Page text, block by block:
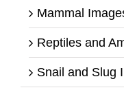
Mammal
Reptiles and
Snail and Slug